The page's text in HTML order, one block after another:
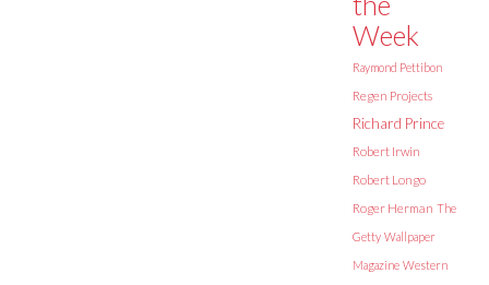
Week
Raymond Pettibon
Regen Projects
Richard Prince
Robert Irwin
Robert Longo
Roger Herman The
Getty Wallpaper
Magazine Western